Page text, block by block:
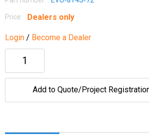
Price: Dealers only
Login / Become a Dealer
Add to Quote/Project